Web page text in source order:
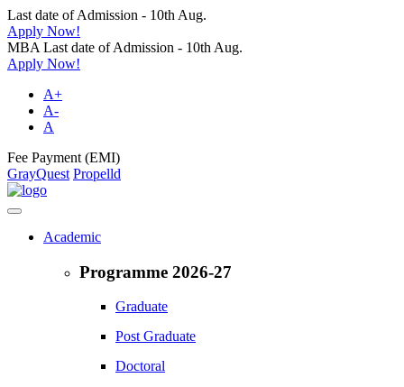
Last date of Admission - 10th Aug.
Apply Now!
MBA Last date of Admission - 10th Aug.
Apply Now!
A+
A-
A
Fee Payment (EMI)
GrayQuest Propelld
Academic
Programme 2026-27
Graduate
Post Graduate
Doctoral